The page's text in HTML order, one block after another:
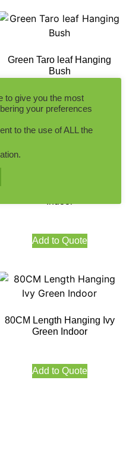
Green Taro leaf Hanging
Bush
Add to Quote
Add to Quote
80CM Length Hanging Ivy
Green Indoor
Add to Quote
to give you the most
your preferences
to the use of ALL the
.